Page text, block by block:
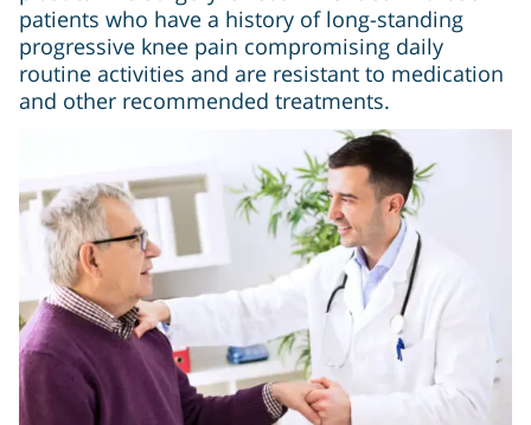
patients who have a history of long-standing
progressive knee pain compromising daily
routine activities and are resistant to medication
and other recommended treatments.